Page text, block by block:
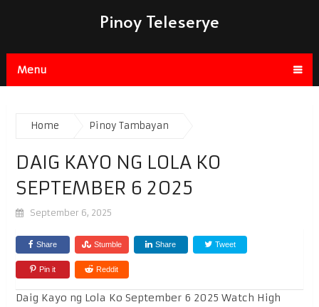
Pinoy Teleserye
Menu
Home Pinoy Tambayan
DAIG KAYO NG LOLA KO
SEPTEMBER 6 2025
September 6, 2025
Share Stumble Share Tweet
Pin it Reddit
Daig Kayo ng Lola Ko September 6 2025 Watch High